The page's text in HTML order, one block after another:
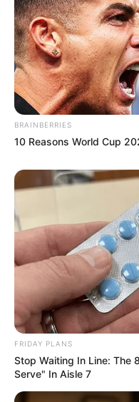
BRAINBERRIES
10 Reasons World Cup
FRIDAY PLANS
Stop Waiting In Line: The
Serve" In Aisle 7